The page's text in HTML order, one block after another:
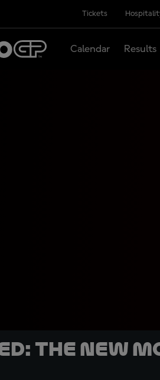
Tickets
Calendar Results
The new